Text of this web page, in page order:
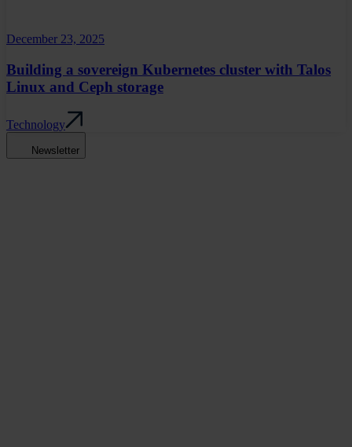
December 23, 2025
Building a sovereign Kubernetes cluster with Talos
Linux and Ceph storage
Technology
Newsletter